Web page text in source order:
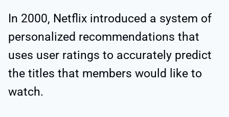
In 2000, Netflix introduced a system of
personalized recommendations that
uses user ratings to accurately predict
the titles that members would like to
watch.